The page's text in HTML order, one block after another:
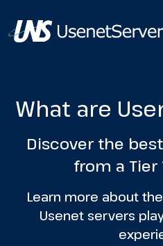
What are
Discover the
from a Tier
Learn more about
Usenet servers